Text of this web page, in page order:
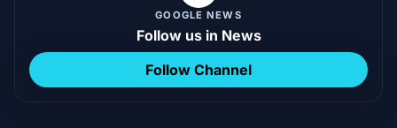
GOOGLE NEWS
Follow us in News
Follow Channel